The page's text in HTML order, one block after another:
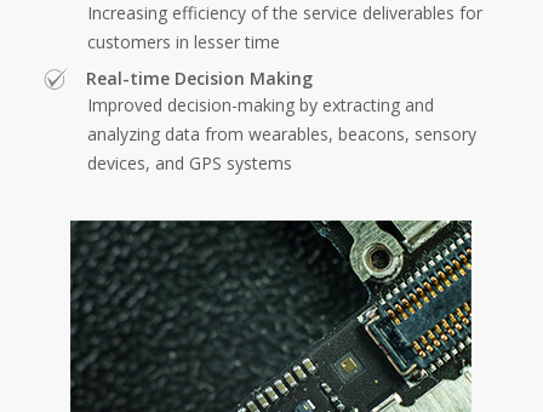
Increasing efficiency of the service deliverables for
customers in lesser time
Real-time Decision Making
Improved decision-making by extracting and
analyzing data from wearables, beacons, sensory
devices, and GPS systems